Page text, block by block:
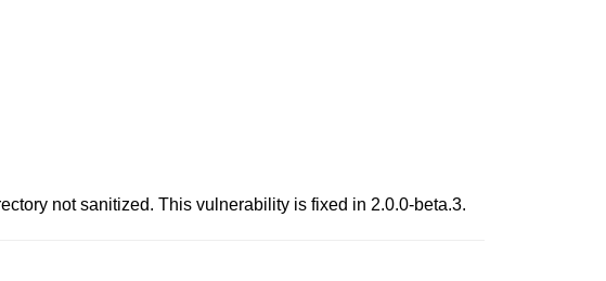
not sanitized. This vulnerability is fixed in 2.0.0-beta.3.